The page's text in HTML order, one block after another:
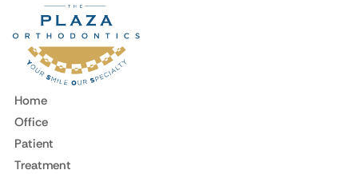
Home
Office
Patient
Treatment